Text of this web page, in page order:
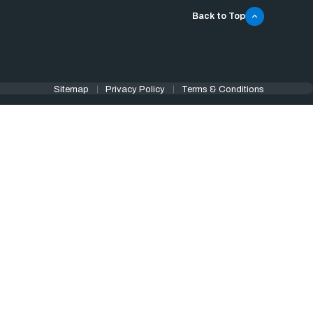
Back to Top
Sitemap Privacy Policy Terms & Conditions